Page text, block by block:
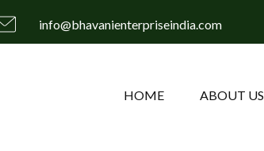
info@bhavanienterpriseindia.com
HOME ABOUT US